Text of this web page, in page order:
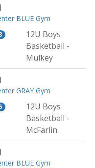
BLUE Gym
12U Boys
Basketball -
Mulkey
GRAY Gym
12U Boys
Basketball -
McFarlin
BLUE Gym